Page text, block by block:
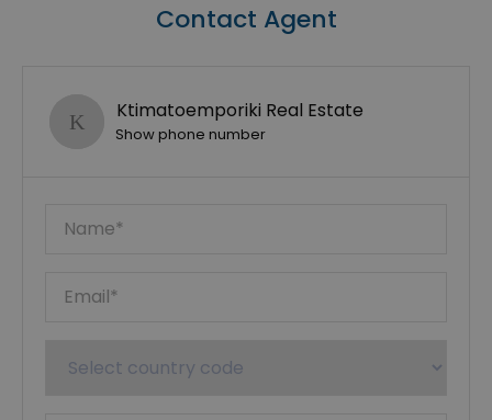
Contact Agent
Ktimatoemporiki Real Estate
Show phone number